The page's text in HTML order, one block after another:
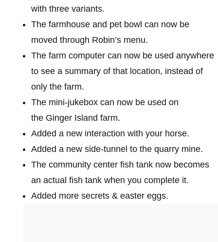
with three variants.
The farmhouse and pet bowl can now be
moved through Robin’s menu.
The farm computer can now be used anywhere
to see a summary of that location, instead of
only the farm.
The mini-jukebox can now be used on
the Ginger Island farm.
Added a new interaction with your horse.
Added a new side-tunnel to the quarry mine.
The community center fish tank now becomes
an actual fish tank when you complete it.
Added more secrets & easter eggs.